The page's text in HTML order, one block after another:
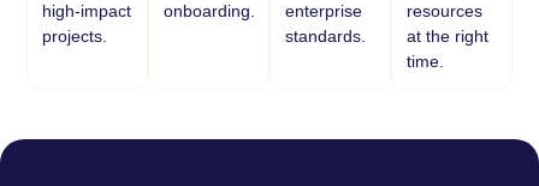
high-impact
projects.
onboarding.
enterprise
standards.
resources
at the right
time.